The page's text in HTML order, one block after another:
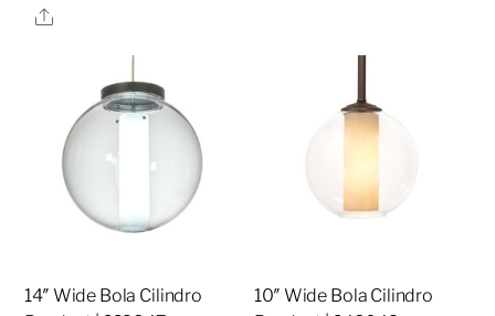
Share
14″ Wide Bola Cilindro
10″ Wide Bola Cilindro